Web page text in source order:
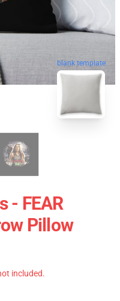
blank template
- FEAR
Pillow
included.